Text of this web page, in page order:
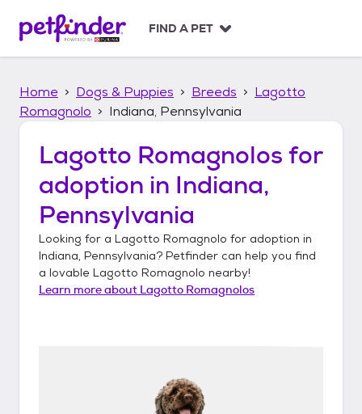
p
FIND A PET
Home Dogs & Puppies Breeds
Lagotto
Romagnolo
Indiana, Pennsylvania
Lagotto Romagnolos for
adoption in Indiana,
Pennsylvania
Looking for a Lagotto Romagnolo for adoption in
Indiana, Pennsylvania? Petfinder can help you find
a lovable Lagotto Romagnolo nearby!
Learn more about Lagotto Romagnolos